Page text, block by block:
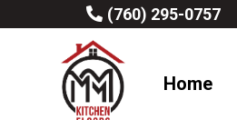
(760) 295-0757
Home